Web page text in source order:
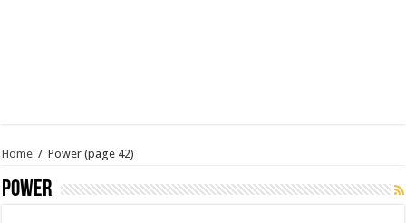
Home / Power (page 42)
Power